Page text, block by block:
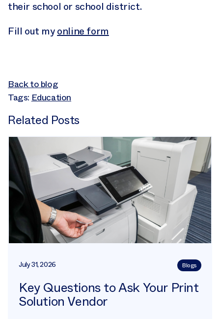
their school or school district.
Fill out my online form
Back to blog
Tags: Education
Related Posts
July 31, 2026 Blogs
Key Questions to Ask Your Print
Solution Vendor